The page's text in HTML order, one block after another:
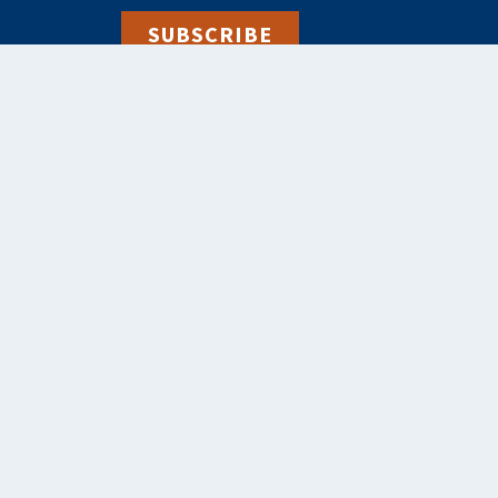
SUBSCRIBE